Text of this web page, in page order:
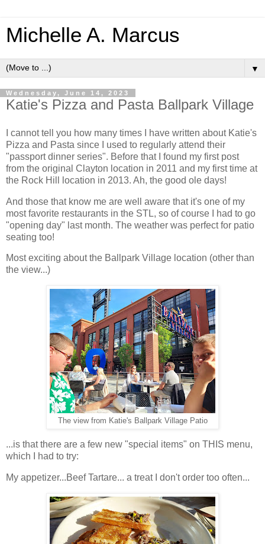
Michelle A. Marcus
▼
Wednesday, June 14, 2023
Katie's Pizza and Pasta Ballpark Village
I cannot tell you how many times I have written about Katie's
Pizza and Pasta since I used to regularly attend their
"passport dinner series". Before that I found my first post
from the original Clayton location in 2011 and my first time at
the Rock Hill location in 2013. Ah, the good ole days!
And those that know me are well aware that it's one of my
most favorite restaurants in the STL, so of course I had to go
"opening day" last month. The weather was perfect for patio
seating too!
Most exciting about the Ballpark Village location (other than
the view...)
The view from Katie's Ballpark Village Patio
...is that there are a few new "special items" on THIS menu,
which I had to try:
My appetizer...Beef Tartare... a treat I don't order too often...